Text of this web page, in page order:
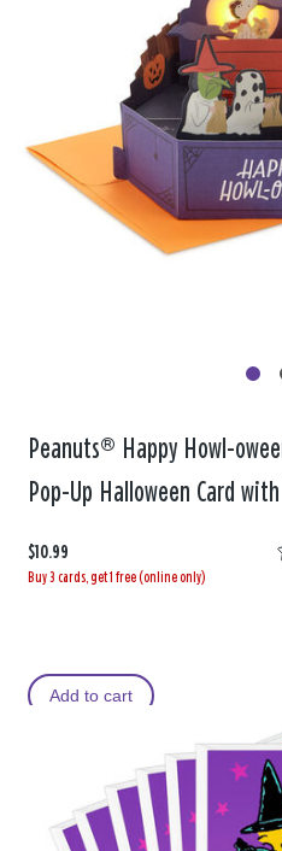
Peanuts® Happy Howl-
Pop-Up Halloween Card
$10.99
Buy 3 cards, get 1 free (online only)
Add to cart